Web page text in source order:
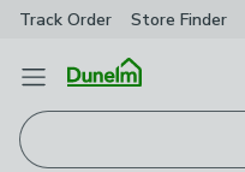
Track Order Store Finder
Open Menu